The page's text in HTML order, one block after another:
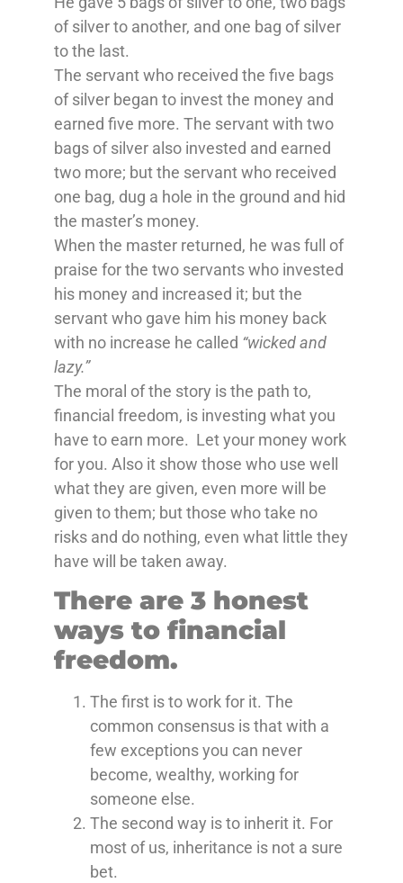
of silver to another, and one bag of silver
to the last.
The servant who received the five bags
of silver began to invest the money and
earned five more. The servant with two
bags of silver also invested and earned
two more; but the servant who received
one bag, dug a hole in the ground and hid
the master’s money.
When the master returned, he was full of
praise for the two servants who invested
his money and increased it; but the
servant who gave him his money back
with no increase he called “wicked and
lazy.”
The moral of the story is the path to,
financial freedom, is investing what you
have to earn more. Let your money work
for you. Also it show those who use well
what they are given, even more will be
given to them; but those who take no
risks and do nothing, even what little they
have will be taken away.
There are 3 honest
ways to financial
freedom.
The first is to work for it. The
common consensus is that with a
few exceptions you can never
become, wealthy, working for
someone else.
The second way is to inherit it. For
most of us, inheritance is not a sure
bet.